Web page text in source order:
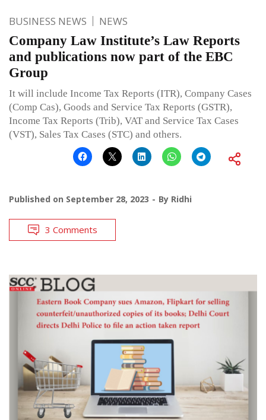
BUSINESS NEWS NEWS
Company Law Institute’s Law Reports
and publications now part of the EBC
Group
It will include Income Tax Reports (ITR), Company Cases
(Comp Cas), Goods and Service Tax Reports (GSTR),
Income Tax Reports (Trib), VAT and Service Tax Cases
(VST), Sales Tax Cases (STC) and others.
Published on September 28, 2023 By Ridhi
3 Comments